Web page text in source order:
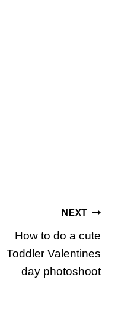
NEXT
How to do a cute
Toddler Valentines
day photoshoot